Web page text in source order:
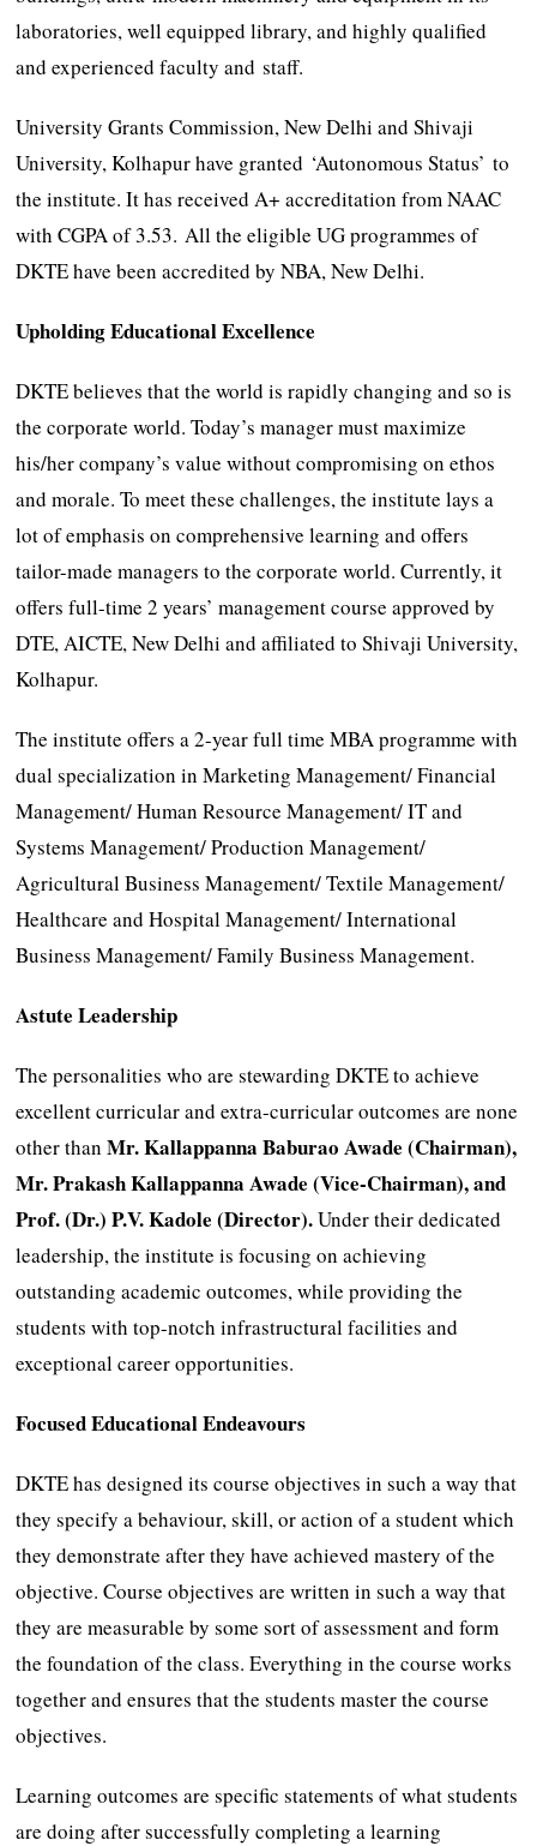
laboratories, well equipped library, and highly qualified
and experienced faculty and staff.
University Grants Commission, New Delhi and Shivaji
University, Kolhapur have granted ‘Autonomous Status’ to
the institute. It has received A+ accreditation from NAAC
with CGPA of 3.53. All the eligible UG programmes of
DKTE have been accredited by NBA, New Delhi.
Upholding Educational Excellence
DKTE believes that the world is rapidly changing and so is
the corporate world. Today’s manager must maximize
his/her company’s value without compromising on ethos
and morale. To meet these challenges, the institute lays a
lot of emphasis on comprehensive learning and offers
tailor-made managers to the corporate world. Currently, it
offers full-time 2 years’ management course approved by
DTE, AICTE, New Delhi and affiliated to Shivaji University,
Kolhapur.
The institute offers a 2-year full time MBA programme with
dual specialization in Marketing Management/ Financial
Management/ Human Resource Management/ IT and
Systems Management/ Production Management/
Agricultural Business Management/ Textile Management/
Healthcare and Hospital Management/ International
Business Management/ Family Business Management.
Astute Leadership
The personalities who are stewarding DKTE to achieve
excellent curricular and extra-curricular outcomes are none
other thanMr. Kallappanna Baburao Awade (Chairman),
Mr. Prakash Kallappanna Awade (Vice-Chairman), and
Prof. (Dr.) P.V. Kadole (Director).Under their dedicated
leadership, the institute is focusing on achieving
outstanding academic outcomes, while providing the
students with top-notch infrastructural facilities and
exceptional career opportunities.
Focused Educational Endeavours
DKTE has designed its course objectives in such a way that
they specify a behaviour, skill, or action of a student which
they demonstrate after they have achieved mastery of the
objective. Course objectives are written in such a way that
they are measurable by some sort of assessment and form
the foundation of the class. Everything in the course works
together and ensures that the students master the course
objectives.
Learning outcomes are specific statements of what students
are doing after successfully completing a learning